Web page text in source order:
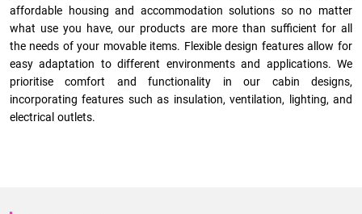
affordable housing and accommodation solutions so no matter
what use you have, our products are more than sufficient for all
the needs of your movable items. Flexible design features allow for
easy adaptation to different environments and applications. We
prioritise comfort and functionality in our cabin designs,
incorporating features such as insulation, ventilation, lighting, and
electrical outlets.